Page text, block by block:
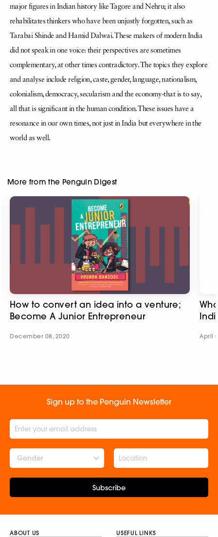
major figures in Indian history like Tagore and Nehru; it also
rehabilitates thinkers who have been unjustly forgotten, such as
Tarabai Shinde and Hamid Dalwai. These makers of modern India
did not speak in one voice: their perspectives are sometimes
complementary, at other times contradictory. The topics they explore
and analyse include religion, caste, gender, language, nationalism,
colonialism, democracy, secularism and the economy-that is to say,
all that is significant in the human condition. These issues have a
resonance in our own times, not just in India but everywhere in the
world as well.
More from the Penguin Digest
How to convert an idea into a venture;
Become A Junior Entrepreneur
December 08, 2020 April
Sign up to the Penguin Newsletter
Gender
Subscribe
ABOUT US USEFUL LINKS